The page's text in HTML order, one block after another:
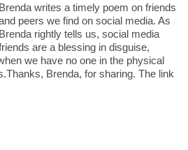
Brenda writes a timely poem on friends
peers we find on social media. As
Brenda rightly tells us, social media
are a blessing in disguise,
we have no one in the physical
Brenda, for sharing. The link